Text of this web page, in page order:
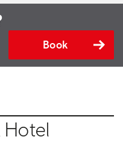
Book
Hotel